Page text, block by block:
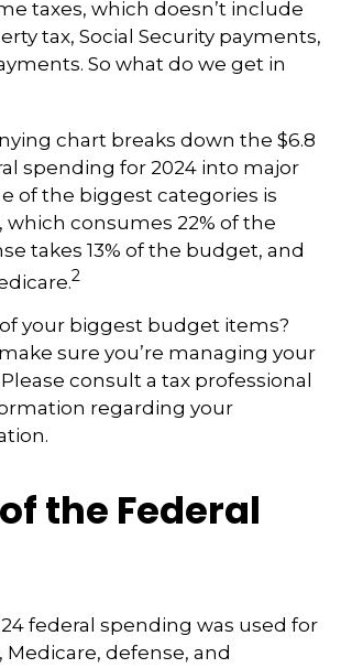
taxes, which doesn’t include
tax, Social Security payments,
So what do we get in
chart breaks down the $6.8
spending for 2024 into major
of the biggest categories is
which consumes 22% of the
takes 13% of the budget, and
2
your biggest budget items?
sure you’re managing your
consult a tax professional
regarding your
the Federal
federal spending was used for
Medicare, defense, and